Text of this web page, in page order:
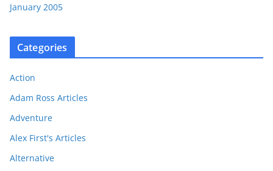
January 2005
Categories
Action
Adam Ross Articles
Adventure
Alex First's Articles
Alternative